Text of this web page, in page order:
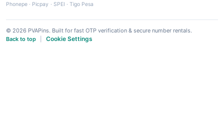
Phonepe · Picpay · SPEI ·Tigo Pesa
© 2026 PVAPins. Built for fast OTP verification & secure number rentals.
Back to top
Cookie Settings